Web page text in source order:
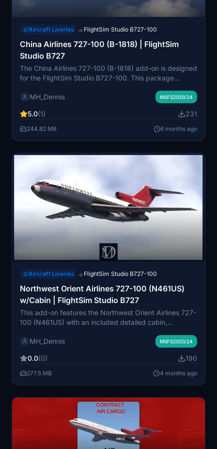
Aircraft Liveries → FlightSim Studio B727-100
China Airlines 727-100 (B-1818) | FlightSim
Studio B727
The China Airlines 727-100 (B-1818) add-on is designed
for the FlightSim Studio B727-100. This package
Airlines, the flag carrier of Taiwan, during its service
not include a cabin due to the lack of reference photos,
but there is potential for future updates. Installation is
MH_Dennis MSFS2020/24
5.0(1) 231
244.82 MB 6 months ago
Aircraft Liveries → FlightSim Studio B727-100
Northwest Orient Airlines 727-100 (N461US)
w/Cabin | FlightSim Studio B727
This add-on features the Northwest Orient Airlines 727-
100 (N461US) with an included detailed cabin,
displays the standard Northwest branding along with
was a major U.S. carrier that eventually merged with
Delta Air Lines in 2010. This mod accurately represents
MH_Dennis MSFS2020/24
0.0(0) 190
277.5 MB 4 months ago